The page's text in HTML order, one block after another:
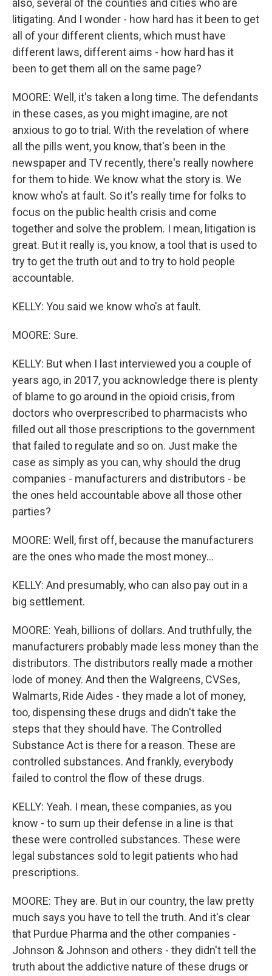
also, several of the counties and cities who are
litigating. And I wonder - how hard has it been to get
all of your different clients, which must have
different laws, different aims - how hard has it
been to get them all on the same page?
MOORE: Well, it's taken a long time. The defendants
in these cases, as you might imagine, are not
anxious to go to trial. With the revelation of where
all the pills went, you know, that's been in the
newspaper and TV recently, there's really nowhere
for them to hide. We know what the story is. We
know who's at fault. So it's really time for folks to
focus on the public health crisis and come
together and solve the problem. I mean, litigation is
great. But it really is, you know, a tool that is used to
try to get the truth out and to try to hold people
accountable.
KELLY: You said we know who's at fault.
MOORE: Sure.
KELLY: But when I last interviewed you a couple of
years ago, in 2017, you acknowledge there is plenty
of blame to go around in the opioid crisis, from
doctors who overprescribed to pharmacists who
filled out all those prescriptions to the government
that failed to regulate and so on. Just make the
case as simply as you can, why should the drug
companies - manufacturers and distributors - be
the ones held accountable above all those other
parties?
MOORE: Well, first off, because the manufacturers
are the ones who made the most money...
KELLY: And presumably, who can also pay out in a
big settlement.
MOORE: Yeah, billions of dollars. And truthfully, the
manufacturers probably made less money than the
distributors. The distributors really made a mother
lode of money. And then the Walgreens, CVSes,
Walmarts, Ride Aides - they made a lot of money,
too, dispensing these drugs and didn't take the
steps that they should have. The Controlled
Substance Act is there for a reason. These are
controlled substances. And frankly, everybody
failed to control the flow of these drugs.
KELLY: Yeah. I mean, these companies, as you
know - to sum up their defense in a line is that
these were controlled substances. These were
legal substances sold to legit patients who had
prescriptions.
MOORE: They are. But in our country, the law pretty
much says you have to tell the truth. And it's clear
that Purdue Pharma and the other companies -
Johnson & Johnson and others - they didn't tell the
truth about the addictive nature of these drugs or